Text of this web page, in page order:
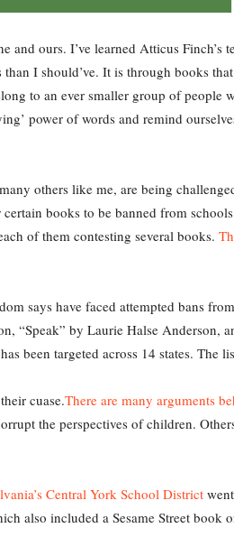
ours. I’ve learned Atticus
than I should’ve. It is through books
to an ever smaller group of
power of words and remind
others like me, are being
books to be banned from
of them contesting several books.
says have faced attempted bans
“Speak” by Laurie Halse Anderson,
been targeted across 14 states. The
cuase.There are many arguments
the perspectives of children.
Central York School District
also included a Sesame Street book